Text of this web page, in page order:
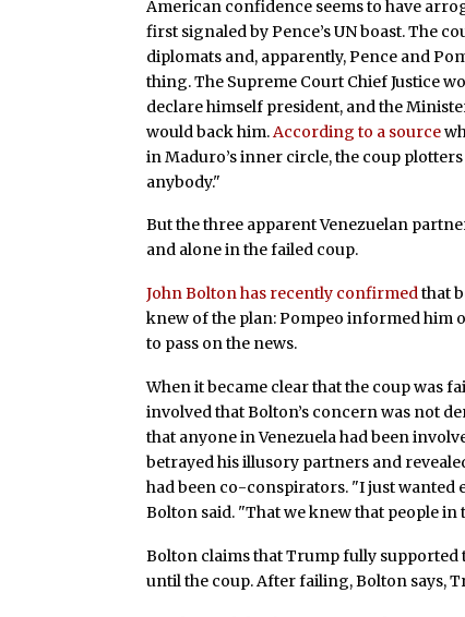
American confidence seems to have
first signaled by Pence’s UN boast. The
diplomats and, apparently, Pence and
thing. The Supreme Court Chief Justice
declare himself president, and the
would back him. According to a source
in Maduro’s inner circle, the coup
anybody."
But the three apparent Venezuelan
and alone in the failed coup.
John Bolton has recently confirmedthat
knew of the plan: Pompeo informed him
to pass on the news.
When it became clear that the coup was
involved that Bolton’s concern was not
that anyone in Venezuela had been
betrayed his illusory partners and
had been co-conspirators. "I just wanted
Bolton said. "That we knew that people
Bolton claims that Trump fully supported
until the coup. After failing, Bolton says,